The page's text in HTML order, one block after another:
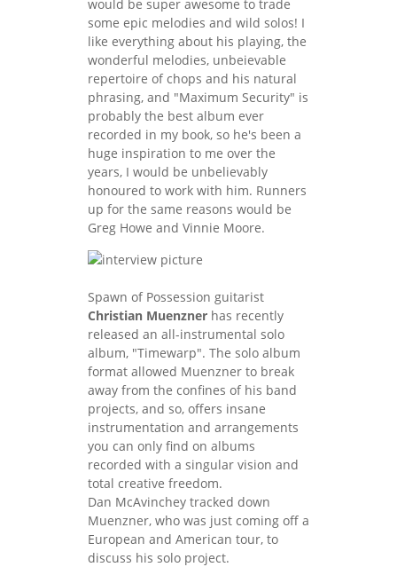
would be super awesome to trade
some epic melodies and wild solos! I
like everything about his playing, the
wonderful melodies, unbeievable
repertoire of chops and his natural
phrasing, and "Maximum Security" is
probably the best album ever
recorded in my book, so he's been a
huge inspiration to me over the
years, I would be unbelievably
honoured to work with him. Runners
up for the same reasons would be
Greg Howe and Vinnie Moore.
Spawn of Possession guitarist
Christian Muenzner has recently
released an all-instrumental solo
album, "Timewarp". The solo album
format allowed Muenzner to break
away from the confines of his band
projects, and so, offers insane
instrumentation and arrangements
you can only find on albums
recorded with a singular vision and
total creative freedom.
Dan McAvinchey tracked down
Muenzner, who was just coming off a
European and American tour, to
discuss his solo project.